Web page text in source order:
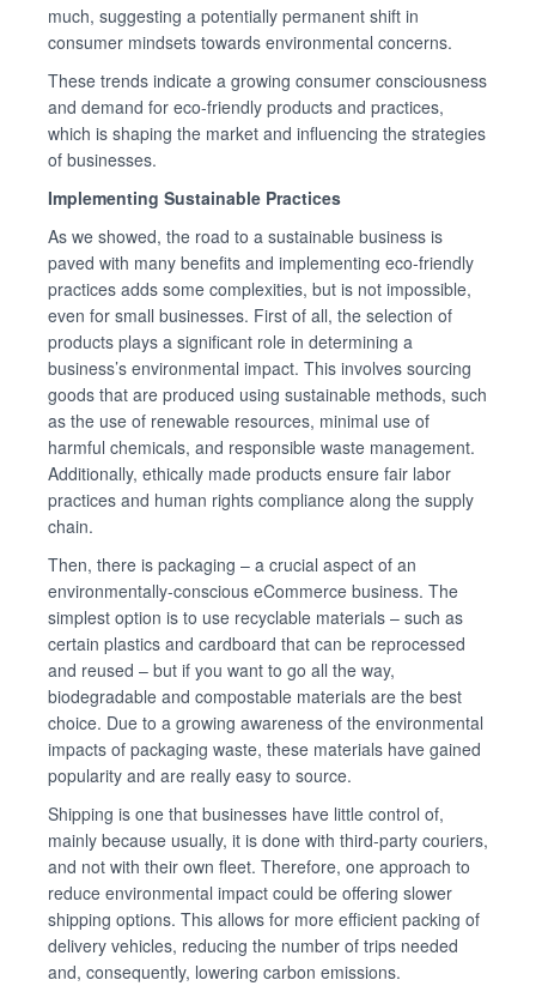
much, suggesting a potentially permanent shift in
consumer mindsets towards environmental concerns.
These trends indicate a growing consumer consciousness
and demand for eco-friendly products and practices,
which is shaping the market and influencing the strategies
of businesses.
Implementing Sustainable Practices
As we showed, the road to a sustainable business is
paved with many benefits and implementing eco-friendly
practices adds some complexities, but is not impossible,
even for small businesses. First of all, the selection of
products plays a significant role in determining a
business’s environmental impact. This involves sourcing
goods that are produced using sustainable methods, such
as the use of renewable resources, minimal use of
harmful chemicals, and responsible waste management.
Additionally, ethically made products ensure fair labor
practices and human rights compliance along the supply
chain.
Then, there is packaging – a crucial aspect of an
environmentally-conscious eCommerce business. The
simplest option is to use recyclable materials – such as
certain plastics and cardboard that can be reprocessed
and reused – but if you want to go all the way,
biodegradable and compostable materials are the best
choice. Due to a growing awareness of the environmental
impacts of packaging waste, these materials have gained
popularity and are really easy to source.
Shipping is one that businesses have little control of,
mainly because usually, it is done with third-party couriers,
and not with their own fleet. Therefore, one approach to
reduce environmental impact could be offering slower
shipping options. This allows for more efficient packing of
delivery vehicles, reducing the number of trips needed
and, consequently, lowering carbon emissions.